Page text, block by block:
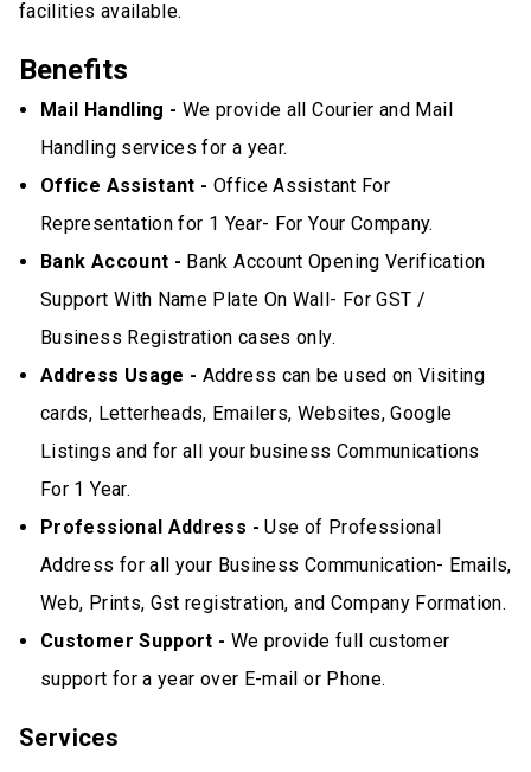
facilities available.
Benefits
Mail Handling - We provide all Courier and Mail
Handling services for a year.
Office Assistant - Office Assistant For
Representation for 1 Year- For Your Company.
Bank Account - Bank Account Opening Verification
Support With Name Plate On Wall- For GST /
Business Registration cases only.
Address Usage - Address can be used on Visiting
cards, Letterheads, Emailers, Websites, Google
Listings and for all your business Communications
For 1 Year.
Professional Address - Use of Professional
Address for all your Business Communication- Emails,
Web, Prints, Gst registration, and Company Formation.
Customer Support - We provide full customer
support for a year over E-mail or Phone.
Services